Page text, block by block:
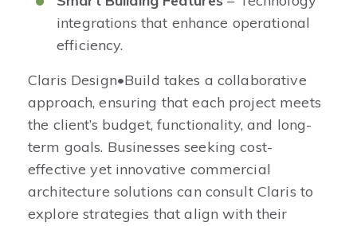
integrations that enhance operational
efficiency.
Claris Design•Build takes a collaborative
approach, ensuring that each project meets
the client’s budget, functionality, and long-
term goals. Businesses seeking cost-
effective yet innovative commercial
architecture solutions can consult Claris to
explore strategies that align with their